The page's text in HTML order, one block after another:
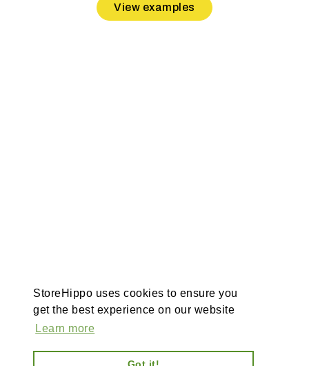
StoreHippo uses cookies to ensure you
get the best experience on our website
Learn more
View examples